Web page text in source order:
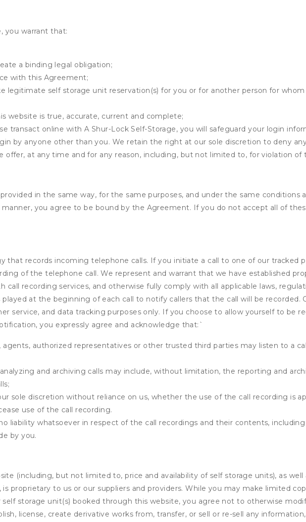
you warrant that:
a binding legal obligation;
with this Agreement;
legitimate self storage unit reservation(s) for you or for another person for
website is true, accurate, current and complete;
transact online with A Shur-Lock Self-Storage, you will safeguard your login
by anyone other than you. We retain the right at our sole discretion to deny
offer, at any time and for any reason, including, but not limited to, for violation of
in the same way, for the same purposes, and under the same conditions
you agree to be bound by the Agreement. If you do not accept all of
that records incoming telephone calls. If you initiate a call to one of our tracked
of the telephone call. We represent and warrant that we have established
call recording services, and otherwise fully comply with all applicable laws,
at the beginning of each call to notify callers that the call will be recorded.
service, and data tracking purposes only. If you choose to allow yourself to be
you expressly agree and acknowledge that: `
agents, authorized representatives or other trusted third parties may listen to a
and archiving calls may include, without limitation, the reporting and
sole discretion without reliance on us, whether the use of the call recording is
use of the call recording.
liability whatsoever in respect of the call recordings and their contents,
by you.
(including, but not limited to, price and availability of self storage units), as well
proprietary to us or our suppliers and providers. While you may make limited
storage unit(s) booked through this website, you agree not to otherwise
license, create derivative works from, transfer, or sell or re-sell any